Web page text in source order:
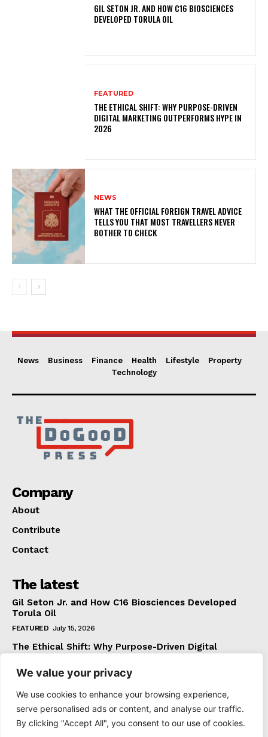
We value your privacy
We use cookies to enhance your browsing experience,
serve personalised ads or content, and analyse our traffic.
By clicking "Accept All", you consent to our use of cookies.
GIL SETON JR. AND HOW C16 BIOSCIENCES
DEVELOPED TORULA OIL
FEATURED
THE ETHICAL SHIFT: WHY PURPOSE-DRIVEN
DIGITAL MARKETING OUTPERFORMS HYPE IN
2026
NEWS
WHAT THE OFFICIAL FOREIGN TRAVEL ADVICE
TELLS YOU THAT MOST TRAVELLERS NEVER
BOTHER TO CHECK
News Business Finance Health Lifestyle
Property
Technology
Company
About
Contribute
Contact
The latest
Gil Seton Jr. and How C16 Biosciences Developed
Torula Oil
FEATURED July 15, 2026
The Ethical Shift: Why Purpose-Driven Digital
FEATURED June 24, 2026
What The Official Foreign Travel Advice Tells You
That Most Travellers Never Bother to Check